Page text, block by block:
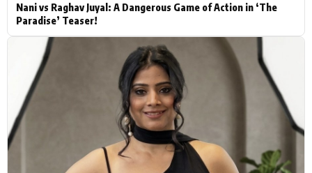
Nani vs Raghav Juyal: A Dangerous Game of Action in ‘The
Paradise’ Teaser!